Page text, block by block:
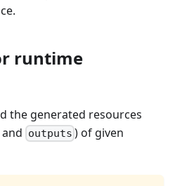
runtime
the generated resources
and outputs ) of given